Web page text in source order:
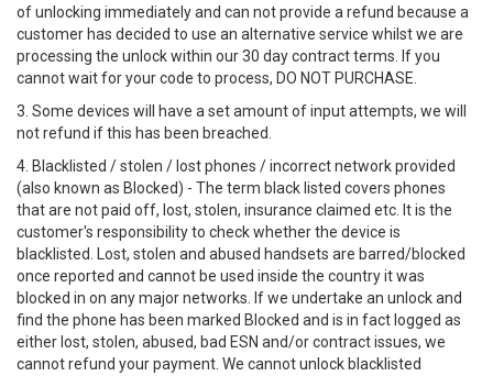
of unlocking immediately and can not provide a refund because a
customer has decided to use an alternative service whilst we are
processing the unlock within our 30 day contract terms. If you
cannot wait for your code to process, DO NOT PURCHASE.
3. Some devices will have a set amount of input attempts, we will
not refund if this has been breached.
4. Blacklisted / stolen / lost phones / incorrect network provided
(also known as Blocked) - The term black listed covers phones
that are not paid off, lost, stolen, insurance claimed etc. It is the
customer's responsibility to check whether the device is
blacklisted. Lost, stolen and abused handsets are barred/blocked
once reported and cannot be used inside the country it was
blocked in on any major networks. If we undertake an unlock and
find the phone has been marked Blocked and is in fact logged as
either lost, stolen, abused, bad ESN and/or contract issues, we
cannot refund your payment. We cannot unlock blacklisted